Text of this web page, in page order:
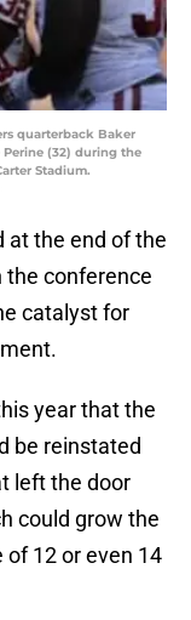
quarterback Baker
(32) during the
Stadium.
at the end of the
the conference
catalyst for
year that the
be reinstated
left the door
could grow the
12 or even 14